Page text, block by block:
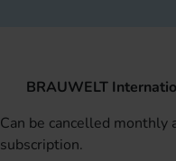
BRAUWELT
Can be cancelled
subscription.